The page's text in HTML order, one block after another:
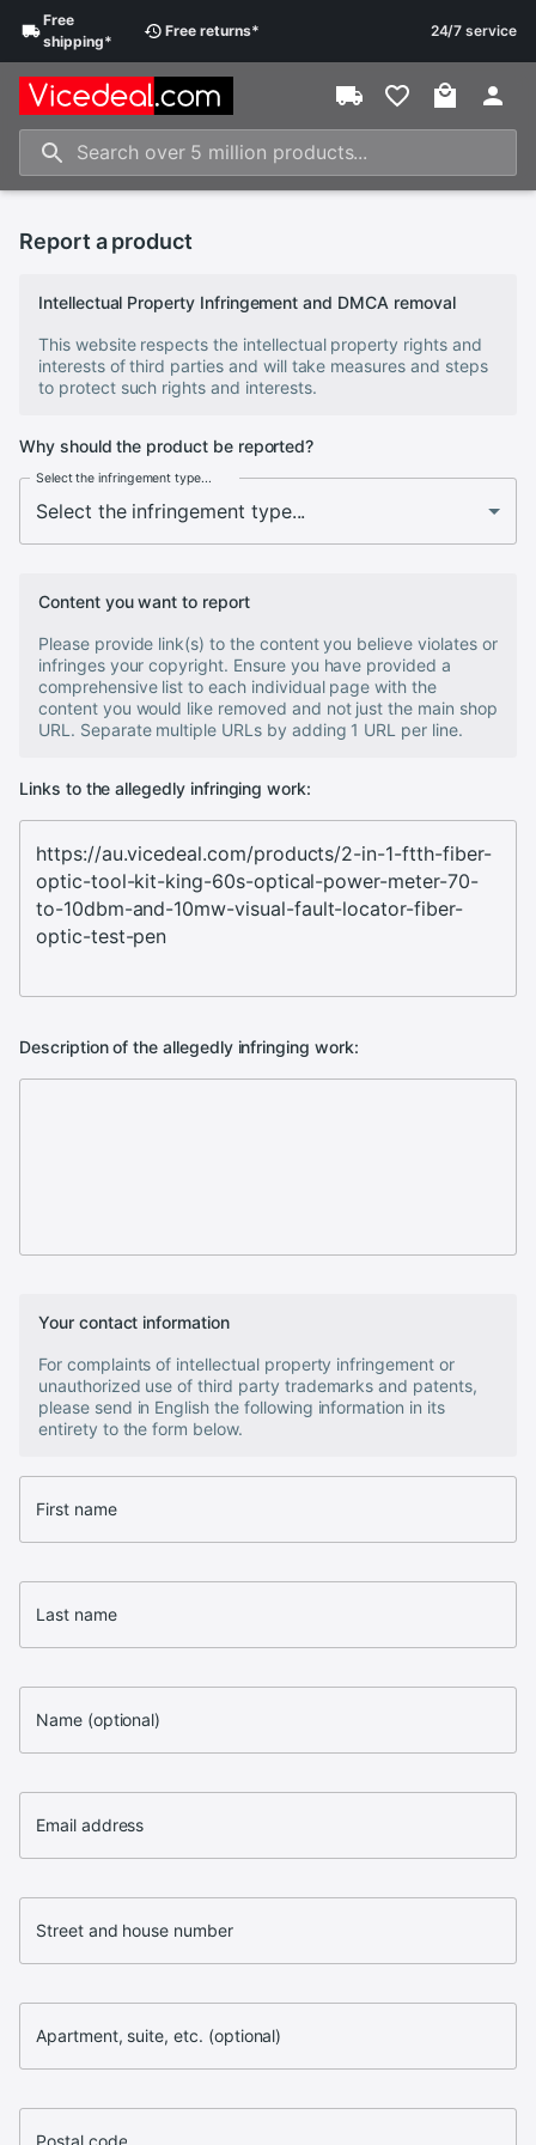
Free
shipping*
Free returns* 24/7 service
Report a product
Intellectual Property Infringement and DMCA removal
This website respects the intellectual property rights and
interests of third parties and will take measures and steps
to protect such rights and interests.
Why should the product be reported?
Select the infringement type...
Content you want to report
Please provide link(s) to the content you believe violates or
infringes your copyright. Ensure you have provided a
comprehensive list to each individual page with the
content you would like removed and not just the main shop
URL. Separate multiple URLs by adding 1 URL per line.
Links to the allegedly infringing work:
Description of the allegedly infringing work:
Your contact information
For complaints of intellectual property infringement or
unauthorized use of third party trademarks and patents,
please send in English the following information in its
entirety to the form below.
First name
Last name
Name (optional)
Email address
Street and house number
Apartment, suite, etc. (optional)
Postal code